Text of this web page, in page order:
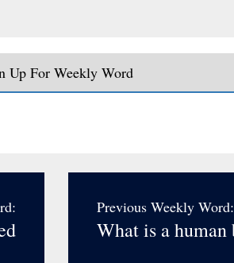
Up For Weekly Word
Previous Weekly Word:
What is a human